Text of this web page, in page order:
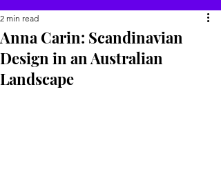
Anna Carin: Scandinavian
Design in an Australian
Landscape
2 min read